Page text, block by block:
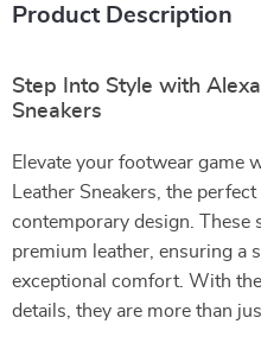
Product Description
Step Into Style with
Sneakers
Elevate your footwear game
Leather Sneakers, the
contemporary design. These
premium leather, ensuring a
exceptional comfort. With
details, they are more than